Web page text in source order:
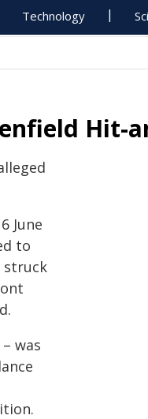
Technology
Hit-
June
to
struck
was